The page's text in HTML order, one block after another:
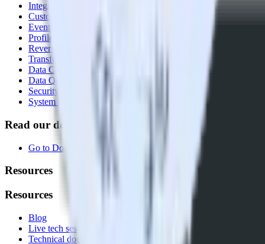
Integrations library
Customer Data Platform
Event Stream
Profiles
Reverse ETL
Transformations
Data Compliance Toolkit
Data Quality Toolkit
Security
System status
Read our documentation
Go to Docs
Resources
Resources
Blog
Live tech sessions
Technical documentation